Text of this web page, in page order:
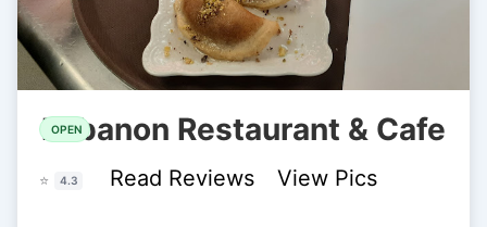
OPEN
Lebanon Restaurant & Cafe
⭐ 4.3 Read Reviews View Pics